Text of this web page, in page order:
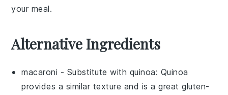
your meal.
Alternative Ingredients
macaroni - Substitute with quinoa: Quinoa
provides a similar texture and is a great gluten-